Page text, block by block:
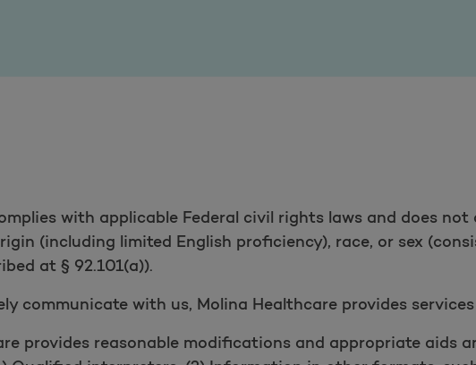
with applicable Federal civil rights laws and does
(including limited English proficiency), race, or sex
at § 92.101(a)).
communicate with us, Molina Healthcare provides
provides reasonable modifications and appropriate aids